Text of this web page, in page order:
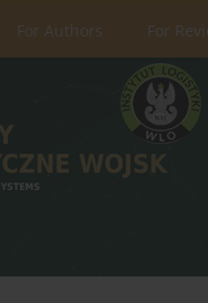
For Authors For